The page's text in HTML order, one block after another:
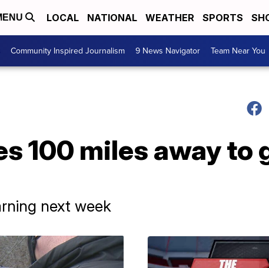
LOCAL NATIONAL WEATHER SPORTS
Community Inspired Journalism 9 News Navigator Team Near You
100 miles away to
next week